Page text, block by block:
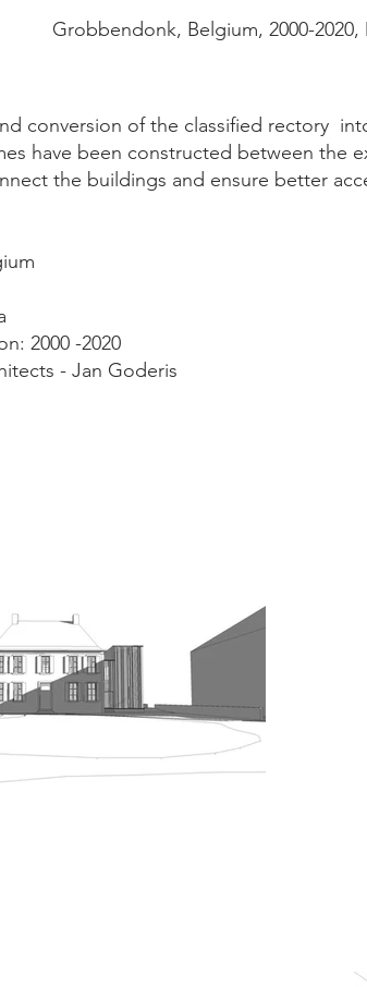
Grobbendonk, Belgium, 2000-
conversion of the classified rectory
have been constructed between the
the buildings and ensure better
2000 -2020
- Jan Goderis